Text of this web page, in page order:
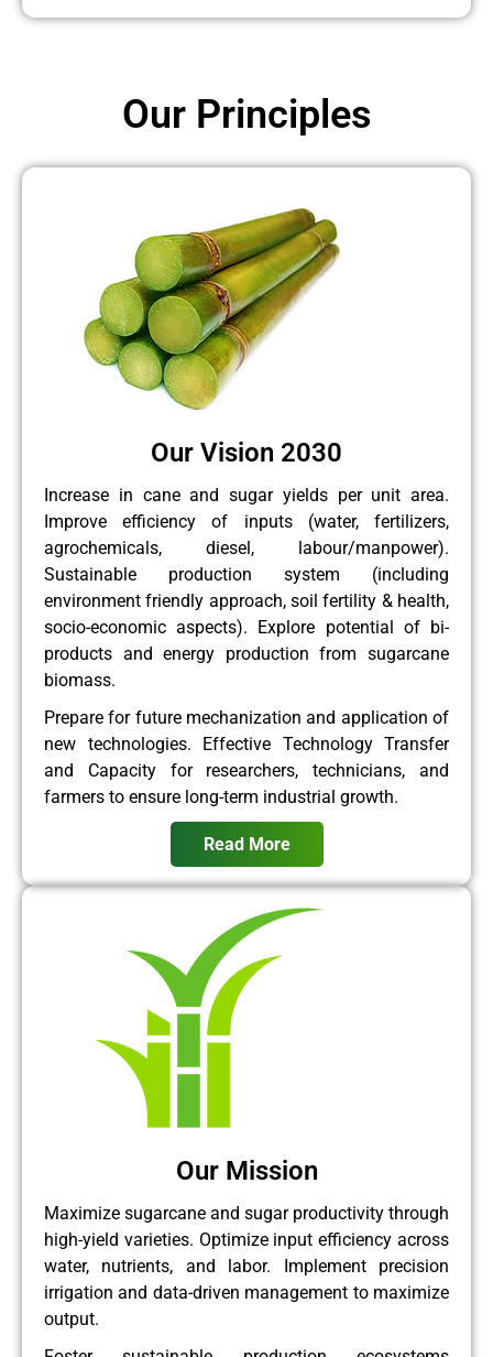
Our Vision 2030
Increase in cane and sugar yields per unit area.
Improve efficiency of inputs (water, fertilizers,
agrochemicals, diesel, labour/manpower).
Sustainable production system (including
environment friendly approach, soil fertility & health,
socio-economic aspects). Explore potential of bi-
products and energy production from sugarcane
biomass.
Prepare for future mechanization and application of
new technologies. Effective Technology Transfer
and Capacity for researchers, technicians, and
farmers to ensure long-term industrial growth.
Read More
Our Mission
Maximize sugarcane and sugar productivity through
high-yield varieties. Optimize input efficiency across
water, nutrients, and labor. Implement precision
irrigation and data-driven management to maximize
output.
Our Principles